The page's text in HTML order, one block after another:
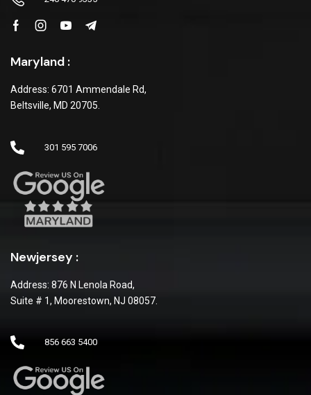
Maryland :
Address: 6701 Ammendale Rd,
Beltsville, MD 20705.
301 595 7006
Newjersey :
Address: 876 N Lenola Road,
Suite # 1, Moorestown, NJ 08057.
856 663 5400